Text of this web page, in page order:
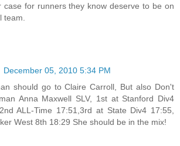
case for runners they know deserve to be on
team.
December 05, 2010 5:34 PM
should go to Claire Carroll, But also Don't
Anna Maxwell SLV, 1st at Stanford Div4
ALL-Time 17:51,3rd at State Div4 17:55,
West 8th 18:29 She should be in the mix!